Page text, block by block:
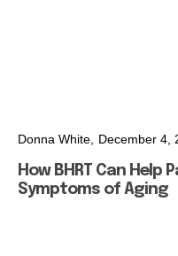
Donna White, December 4,
How BHRT Can Help
Symptoms of Aging